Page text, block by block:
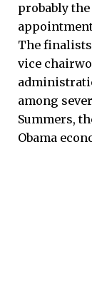
probably
The finalists
vice
among
Summers,
Obama